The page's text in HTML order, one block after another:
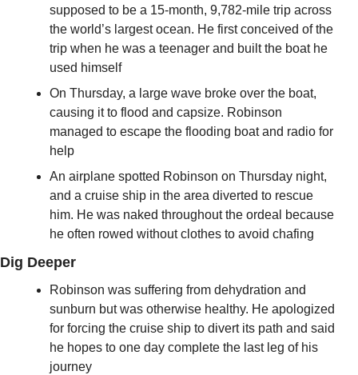
supposed to be a 15-month, 9,782-mile trip across
the world’s largest ocean. He first conceived of the
trip when he was a teenager and built the boat he
used himself
On Thursday, a large wave broke over the boat,
causing it to flood and capsize. Robinson
managed to escape the flooding boat and radio for
help
An airplane spotted Robinson on Thursday night,
and a cruise ship in the area diverted to rescue
him. He was naked throughout the ordeal because
he often rowed without clothes to avoid chafing
Dig Deeper
Robinson was suffering from dehydration and
sunburn but was otherwise healthy. He apologized
for forcing the cruise ship to divert its path and said
he hopes to one day complete the last leg of his
journey